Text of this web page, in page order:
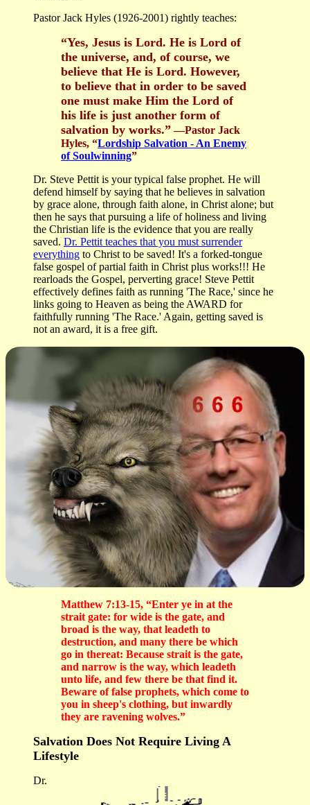
Pastor Jack Hyles (1926-2001) rightly teaches:
“Yes, Jesus is Lord. He is Lord of
the universe, and, of course, we
believe that He is Lord. However,
to believe that in order to be saved
one must make Him the Lord of
his life is just another form of
salvation by works.”—Pastor Jack
Hyles, “Lordship Salvation - An Enemy
of Soulwinning”
Dr. Steve Pettit is your typical false prophet. He will
defend himself by saying that he believes in salvation
by grace alone, through faith alone, in Christ alone; but
then he says that pursuing a life of holiness and living
the Christian life is the evidence that you are really
saved. Dr. Pettit teaches that you must surrender
everything to Christ to be saved! It's a forked-tongue
false gospel of partial faith in Christ plus works!!! He
rearloads the Gospel, perverting grace! Steve Pettit
effectively defines faith as running 'The Race,' since he
links going to Heaven as being the AWARD for
faithfully running 'The Race.' Again, getting saved is
not an award, it is a free gift.
Matthew 7:13-15, “Enter ye in at the
strait gate: for wide is the gate, and
broad is the way, that leadeth to
destruction, and many there be which
go in thereat: Because strait is the gate,
and narrow is the way, which leadeth
unto life, and few there be that find it.
Beware of false prophets, which come to
you in sheep's clothing, but inwardly
they are ravening wolves.”
Salvation Does Not Require Living A
Lifestyle
Dr.